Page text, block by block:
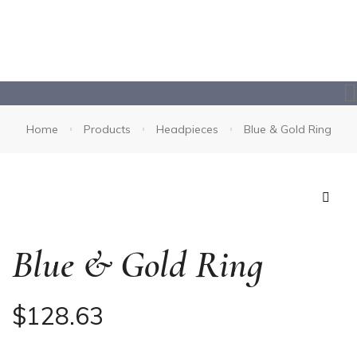
Home Products Headpieces Blue & Gold Ring
Blue & Gold Ring
$128.63